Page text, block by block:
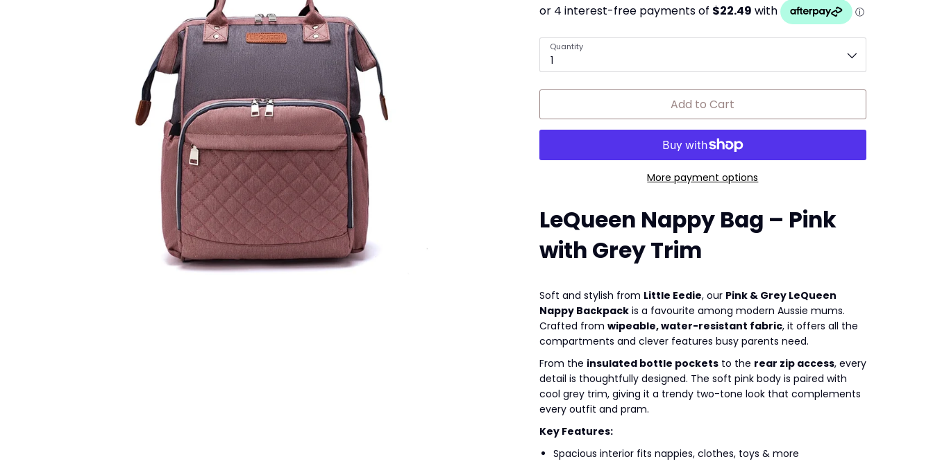
Quantity
1
Add to Cart
More payment options
LeQueen Nappy Bag – Pink
with Grey Trim
Soft and stylish from Little Eedie, our Pink & Grey LeQueen
Nappy Backpackis a favourite among modern Aussie mums.
Crafted from wipeable, water-resistant fabric, it offers all the
compartments and clever features busy parents need.
From the insulated bottle pocketsto the rear zip access, every
detail is thoughtfully designed. The soft pink body is paired with
cool grey trim, giving it a trendy two-tone look that complements
every outfit and pram.
Key Features:
Spacious interior fits nappies, clothes, toys & more